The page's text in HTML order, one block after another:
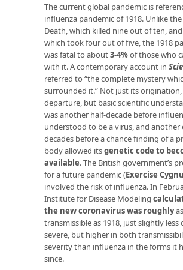
The current global pandemic is
influenza pandemic of 1918. Unlike the
Death, which killed nine out of ten,
which took four out of five, the 1918
was fatal to about3-4%of those who
with it. A contemporary account in
referred to “the complete mystery
surrounded it.” Not just its
departure, but basic scientific
was another half-decade before
understood to be a virus, and another
decades before a chance finding of a
body allowed itsgenetic code to
available. The British government’s
for a future pandemic (Exercise
involved the risk of influenza. In
Institute for Disease Modeling
the new coronavirus was roughly
transmissible as 1918, just slightly less
severe, but higher in both
severity than influenza in the forms it
since.